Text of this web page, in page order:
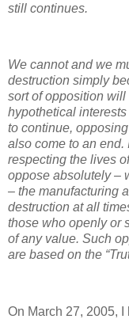
still continues.
We cannot and we
destruction simply
sort of opposition
hypothetical
to continue,
also come to an end.
respecting the lives
oppose absolutely –
– the manufacturing
destruction at all
those who openly or
of any value. Such
are based on the
On March 27, 2005, I